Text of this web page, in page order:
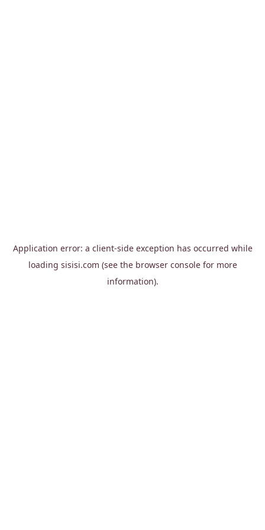
Application error: a client-side exception has occurred while
loading sisisi.com (see the browser consolefor more
information).